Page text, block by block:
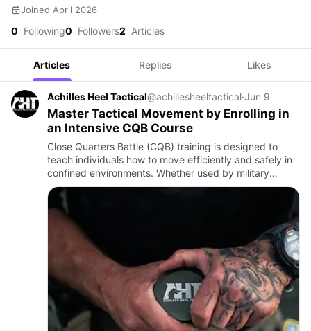
Joined April 2026
0 Following0 Followers2 Articles
Articles Replies Likes
Achilles Heel Tactical@achillesheeltactical·Jun 9
Master Tactical Movement by Enrolling in
an Intensive CQB Course
Close Quarters Battle (CQB) training is designed to
teach individuals how to move efficiently and safely in
confined environments. Whether used by military
personnel, law enforcement professionals, or security
teams, CQ…